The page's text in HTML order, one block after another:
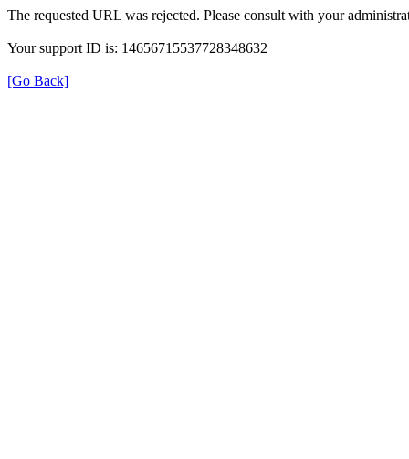
The requested URL was rejected. Please consult with your
Your support ID is: 14656715537728348632
[Go Back]